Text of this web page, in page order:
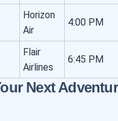
Horizon
Air
4:00 PM
Flair
Airlines
6:45 PM
Next